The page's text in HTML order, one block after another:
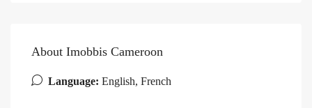
About Imobbis Cameroon
Language: English, French